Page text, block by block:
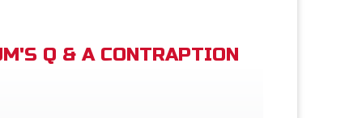
Q & A CONTRAPTION